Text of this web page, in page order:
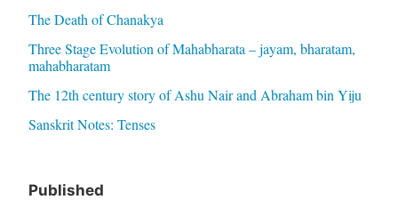
The Death of Chanakya
Three Stage Evolution of Mahabharata – jayam, bharatam,
mahabharatam
The 12th century story of Ashu Nair and Abraham bin Yiju
Sanskrit Notes: Tenses
Published